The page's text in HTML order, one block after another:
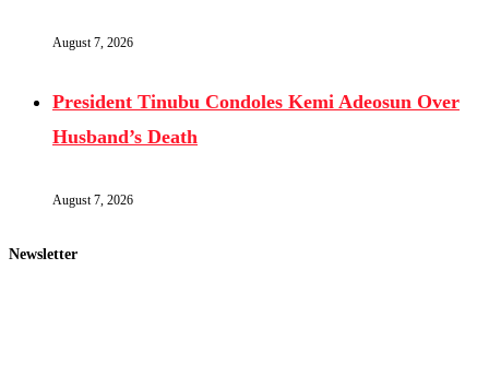
August 7, 2026
President Tinubu Condoles Kemi Adeosun Over
Husband’s Death
August 7, 2026
Newsletter